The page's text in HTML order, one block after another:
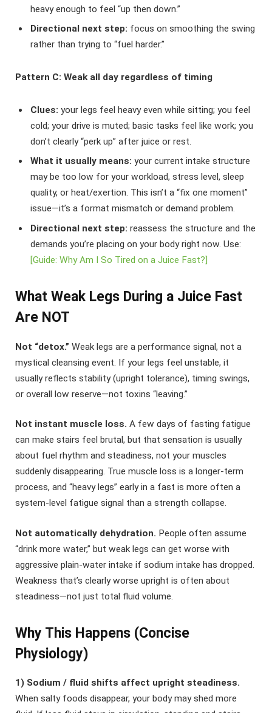
heavy enough to feel “up then down.”
Directional next step: focus on smoothing the swing
rather than trying to “fuel harder.”
Pattern C: Weak all day regardless of timing
Clues: your legs feel heavy even while sitting; you feel
cold; your drive is muted; basic tasks feel like work; you
don’t clearly “perk up” after juice or rest.
What it usually means: your current intake structure
may be too low for your workload, stress level, sleep
quality, or heat/exertion. This isn’t a “fix one moment”
issue—it’s a format mismatch or demand problem.
Directional next step: reassess the structure and the
demands you’re placing on your body right now. Use:
[Guide: Why Am I So Tired on a Juice Fast?]
What Weak Legs During a Juice Fast
Are NOT
Not “detox.” Weak legs are a performance signal, not a
mystical cleansing event. If your legs feel unstable, it
usually reflects stability (upright tolerance), timing swings,
or overall low reserve—not toxins “leaving.”
Not instant muscle loss. A few days of fasting fatigue
can make stairs feel brutal, but that sensation is usually
about fuel rhythm and steadiness, not your muscles
suddenly disappearing. True muscle loss is a longer-term
process, and “heavy legs” early in a fast is more often a
system-level fatigue signal than a strength collapse.
Not automatically dehydration. People often assume
“drink more water,” but weak legs can get worse with
aggressive plain-water intake if sodium intake has dropped.
Weakness that’s clearly worse upright is often about
steadiness—not just total fluid volume.
Why This Happens (Concise
Physiology)
1) Sodium / fluid shifts affect upright steadiness.
When salty foods disappear, your body may shed more